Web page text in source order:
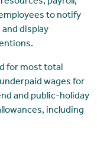
to notify
display
for most total
wages for
and public-holiday
including